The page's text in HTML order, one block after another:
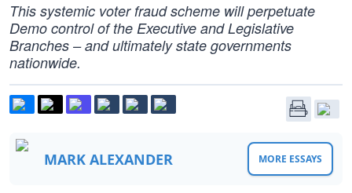
This systemic voter fraud scheme will perpetuate
Demo control of the Executive and Legislative
Branches – and ultimately state governments
nationwide.
MARK ALEXANDER MORE ESSAYS